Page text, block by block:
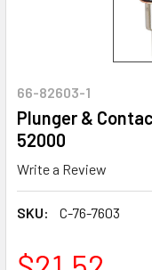
66-82603-1
Plunger &
52000
Write a Review
SKU: C-76-7603